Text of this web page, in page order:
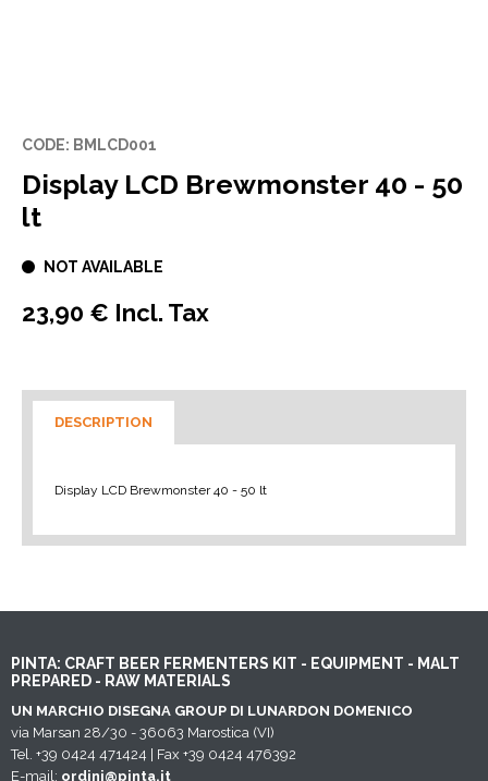
CODE: BMLCD001
Display LCD Brewmonster 40 - 50
lt
NOT AVAILABLE
23,90 € Incl. Tax
DESCRIPTION
Display LCD Brewmonster 40 - 50 lt
PINTA: CRAFT BEER FERMENTERS KIT - EQUIPMENT - MALT
PREPARED - RAW MATERIALS
UN MARCHIO DISEGNA GROUP DI LUNARDON DOMENICO
via Marsan 28/30 - 36063 Marostica (VI)
Tel. +39 0424 471424 | Fax +39 0424 476392
E-mail: ordini@pinta.it